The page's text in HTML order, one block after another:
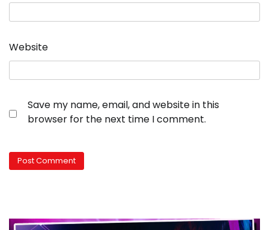
Website
Save my name, email, and website in this
browser for the next time I comment.